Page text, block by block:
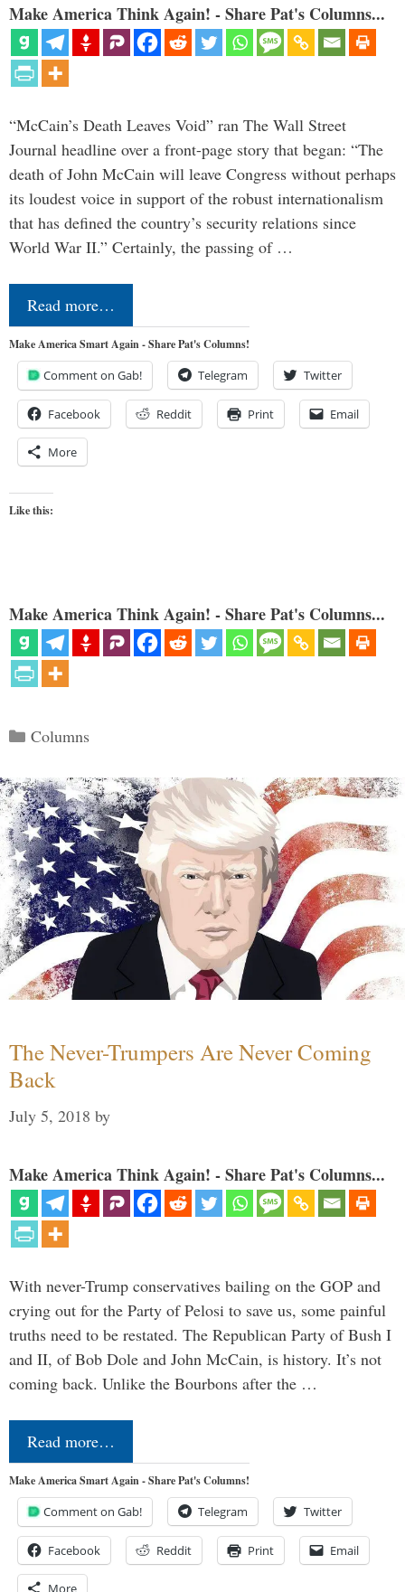
Make America Think Again! - Share Pat's Columns...
“McCain’s Death Leaves Void” ran The Wall Street
Journal headline over a front-page story that began: “The
death of John McCain will leave Congress without perhaps
its loudest voice in support of the robust internationalism
that has defined the country’s security relations since
World War II.” Certainly, the passing of …
Read more…
Make America Smart Again - Share Pat's Columns!
Comment on Gab! Telegram Twitter
Facebook Reddit Print Email
More
Like this:
Make America Think Again! - Share Pat's Columns...
Categories
Columns
The Never-Trumpers Are Never Coming
Back
July 5, 2018 by
Make America Think Again! - Share Pat's Columns...
With never-Trump conservatives bailing on the GOP and
crying out for the Party of Pelosi to save us, some painful
truths need to be restated. The Republican Party of Bush I
and II, of Bob Dole and John McCain, is history. It’s not
coming back. Unlike the Bourbons after the …
Read more…
Make America Smart Again - Share Pat's Columns!
Comment on Gab! Telegram Twitter
Facebook Reddit Print Email
More